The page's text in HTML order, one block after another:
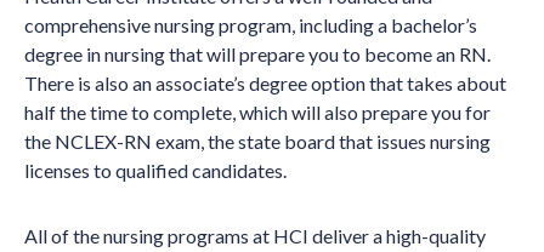
comprehensive nursing program, including a bachelor’s
degree in nursing that will prepare you to become an RN.
There is also an associate’s degree option that takes about
half the time to complete, which will also prepare you for
the NCLEX-RN exam, the state board that issues nursing
licenses to qualified candidates.
All of the nursing programs at HCI deliver a high-quality